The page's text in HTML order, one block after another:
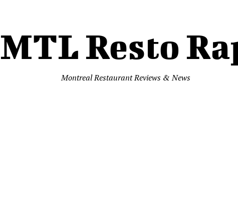
MTL Resto
Montreal Restaurant Reviews & News